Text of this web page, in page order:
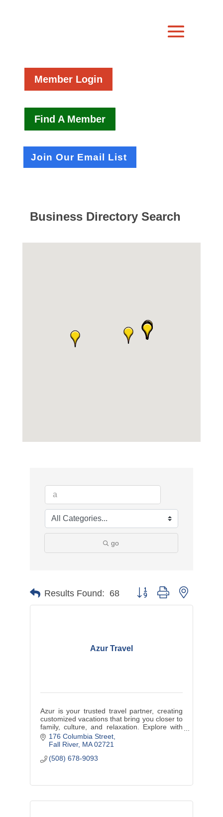
Member Login
Find A Member
Join Our Email List
Business Directory Search
go
Results Found: 68 Button group with nested
Azur Travel
Azur is your trusted travel partner, creating
customized vacations that bring you closer to
family, culture, and relaxation. Explore with
us and enjoy life’s best moments.
176 Columbia Street
Fall River MA 02721
(508) 678-9093